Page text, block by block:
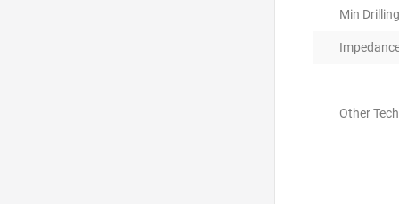
Min
Other